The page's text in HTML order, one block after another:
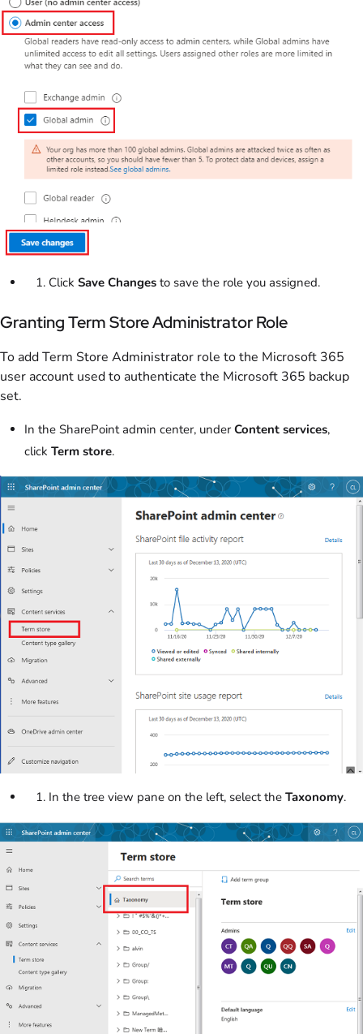
Click Save Changes to save the role you assigned.
Granting Term Store Administrator Role
To add Term Store Administrator role to the Microsoft 365
user account used to authenticate the Microsoft 365 backup
set.
In the SharePoint admin center, under Content services,
click Term store.
In the tree view pane on the left, select the Taxonomy.